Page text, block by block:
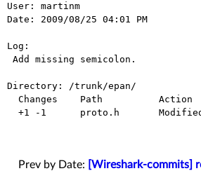
User: martinm
Date: 2009/08/25 04:01 PM
Log:
Directory: /trunk/epan/
Prev by Date:
[Wireshark-commits]